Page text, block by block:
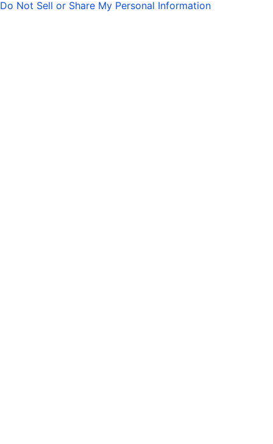
Do Not Sell or Share My Personal Information